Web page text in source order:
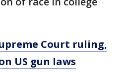
Court ruling,
US gun laws